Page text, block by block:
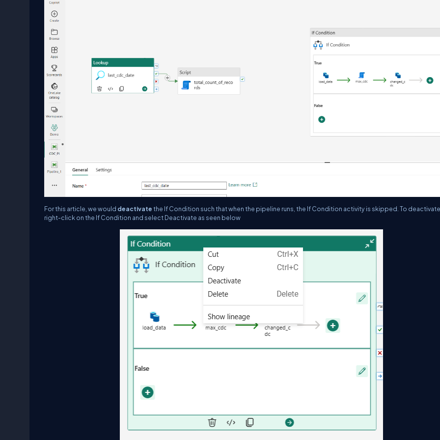
For this article, we would deactivatethe If Condition such that when the pipeline runs, the If Condition activity is skipped. To
right-click on the If Condition and select Deactivate as seen below